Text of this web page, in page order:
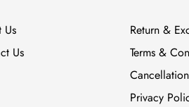
Us
Us
Return &
Terms &
Privacy